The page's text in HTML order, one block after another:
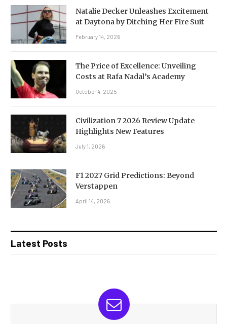
Natalie Decker Unleashes Excitement
at Daytona by Ditching Her Fire Suit
February 14, 2026
The Price of Excellence: Unveiling
Costs at Rafa Nadal’s Academy
October 4, 2025
Civilization 7 2026 Review Update
Highlights New Features
July 1, 2026
F1 2027 Grid Predictions: Beyond
Verstappen
April 14, 2026
Latest Posts